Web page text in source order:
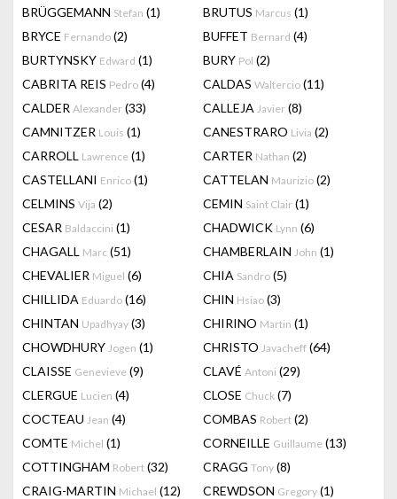
BRÜGGEMANN Stefan (1) BRUTUS Marcus (1)
BRYCE Fernando (2) BUFFET Bernard (4)
BURTYNSKY Edward (1) BURY Pol (2)
CABRITA REIS Pedro (4) CALDAS Waltercio (11)
CALDER Alexander (33) CALLEJA Javier (8)
CAMNITZER Louis (1) CANESTRARO Livia (2)
CARROLL Lawrence (1) CARTER Nathan (2)
CASTELLANI Enrico (1) CATTELAN Maurizio (2)
CELMINS Vija (2) CEMIN Saint Clair (1)
CESAR Baldaccini (1) CHADWICK Lynn (6)
CHAGALL Marc (51) CHAMBERLAIN John (1)
CHEVALIER Miguel (6) CHIA Sandro (5)
CHILLIDA Eduardo (16) CHIN Hsiao (3)
CHINTAN Upadhyay (3) CHIRINO Martin (1)
CHOWDHURY Jogen (1) CHRISTO Javacheff (64)
CLAISSE Genevieve (9) CLAVÉ Antoni (29)
CLERGUE Lucien (4) CLOSE Chuck (7)
COCTEAU Jean (4) COMBAS Robert (2)
COMTE Michel (1) CORNEILLE Guillaume (13)
COTTINGHAM Robert (32) CRAGG Tony (8)
CRAIG-MARTIN Michael (12) CREWDSON Gregory (1)